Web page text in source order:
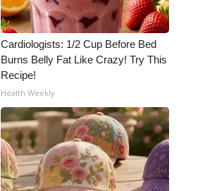
Cardiologists: 1/2 Cup Before Bed
Burns Belly Fat Like Crazy! Try This
Recipe!
Health Weekly